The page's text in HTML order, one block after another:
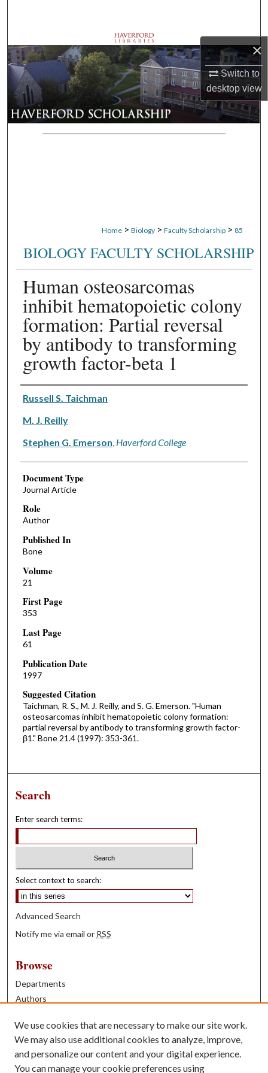
×
Switch to
desktopview
Browse Departments
My Account
About
Digital Commons Network™
Home > Biology > Faculty Scholarship > 85
BIOLOGY FACULTY SCHOLARSHIP
Human osteosarcomas
inhibit hematopoietic colony
formation: Partial reversal
by antibody to transforming
growth factor-beta 1
Authors
Russell S. Taichman
M. J. Reilly
Stephen G. Emerson Haverford College
Document Type
Journal Article
Role
Author
Published In
Bone
Volume
21
First Page
353
Last Page
61
Publication Date
1997
Suggested Citation
Taichman, R. S., M. J. Reilly, and S. G. Emerson. "Human
osteosarcomas inhibit hematopoietic colony formation:
partial reversal by antibody to transforming growth factor-
β1." Bone 21.4 (1997): 353-361.
Search
Enter search terms:
Select context to search:
Advanced Search
Notify me via email or RSS
Browse
Departments
Authors
Books
Contribute
We use cookies that are necessary to make our site work.
We may also use additional cookies to analyze, improve,
and personalize our content and your digital experience.
You can manage your cookie preferences using